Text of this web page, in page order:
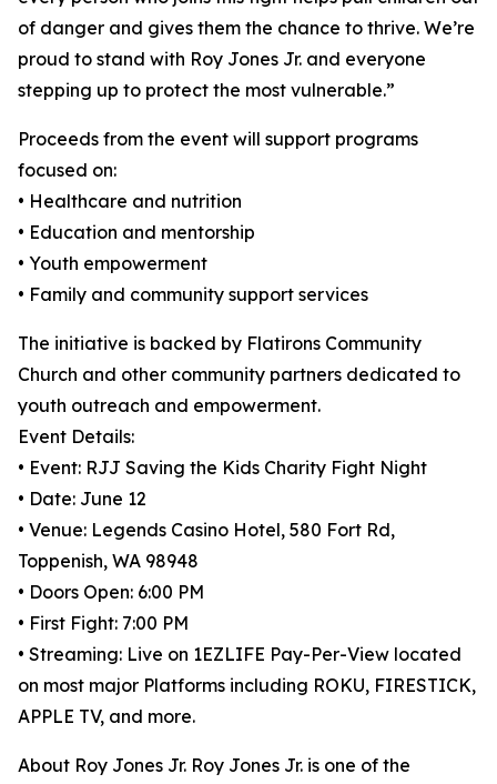
of danger and gives them the chance to thrive. We’re
proud to stand with Roy Jones Jr. and everyone
stepping up to protect the most vulnerable.”
Proceeds from the event will support programs
focused on:
• Healthcare and nutrition
• Education and mentorship
• Youth empowerment
• Family and community support services
The initiative is backed by Flatirons Community
Church and other community partners dedicated to
youth outreach and empowerment.
Event Details:
• Event: RJJ Saving the Kids Charity Fight Night
• Date: June 12
• Venue: Legends Casino Hotel, 580 Fort Rd,
Toppenish, WA 98948
• Doors Open: 6:00 PM
• First Fight: 7:00 PM
• Streaming: Live on 1EZLIFE Pay-Per-View located
on most major Platforms including ROKU, FIRESTICK,
APPLE TV, and more.
About Roy Jones Jr. Roy Jones Jr. is one of the